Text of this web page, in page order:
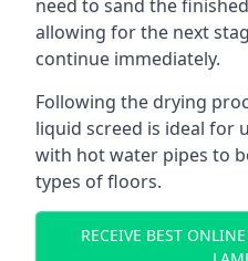
need to sand the
allowing for the next
continue immediately.
Following the drying
liquid screed is ideal for
with hot water pipes to
types of floors.
RECEIVE BEST